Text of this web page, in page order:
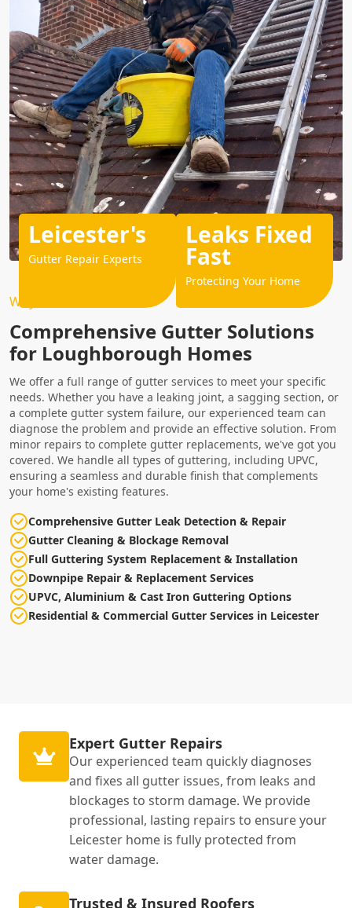
Why Choose Us?
Comprehensive Gutter Solutions
for Loughborough Homes
We offer a full range of gutter services to meet your specific
needs. Whether you have a leaking joint, a sagging section, or
a complete gutter system failure, our experienced team can
diagnose the problem and provide an effective solution. From
minor repairs to complete gutter replacements, we've got you
covered. We handle all types of guttering, including UPVC,
ensuring a seamless and durable finish that complements
your home's existing features.
Comprehensive Gutter Leak Detection & Repair
Gutter Cleaning & Blockage Removal
Full Guttering System Replacement & Installation
Downpipe Repair & Replacement Services
UPVC, Aluminium & Cast Iron Guttering Options
Residential & Commercial Gutter Services in Leicester
Leicester's
Gutter Repair Experts
Leaks Fixed
Fast
Protecting Your Home
Expert Gutter Repairs
Our experienced team quickly diagnoses
and fixes all gutter issues, from leaks and
blockages to storm damage. We provide
professional, lasting repairs to ensure your
Leicester home is fully protected from
water damage.
Trusted & Insured Roofers